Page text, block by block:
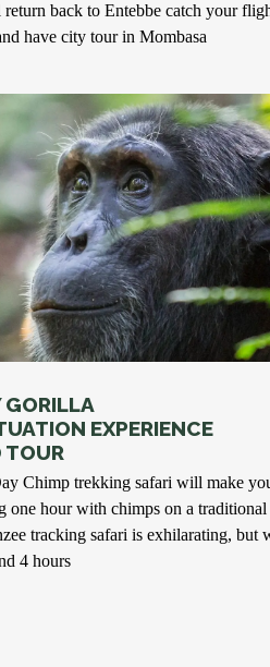
back to Entebbe catch your
have city tour in Mombasa
GORILLA
EXPERIENCE
TOUR
Chimp trekking safari will make
one hour with chimps on a traditional
tracking safari is exhilarating, but
4 hours